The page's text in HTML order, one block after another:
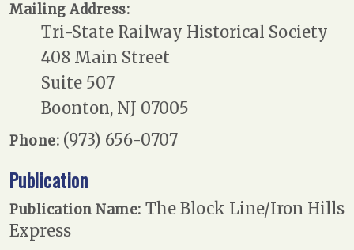
Mailing Address:
Tri-State Railway Historical Society
408 Main Street
Suite 507
Boonton, NJ 07005
Phone: (973) 656-0707
Publication
Publication Name: The Block Line/Iron Hills
Express